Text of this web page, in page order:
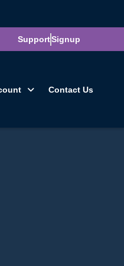
SupportSignup
Contact Us